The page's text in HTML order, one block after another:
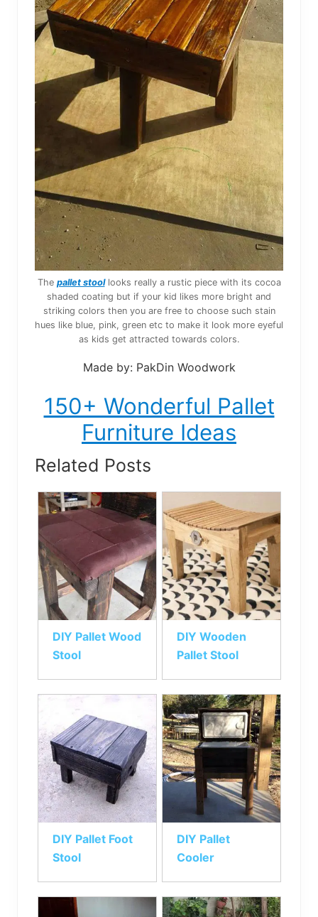
The pallet stoollooks really a rustic piece with its cocoa
shaded coating but if your kid likes more bright and
striking colors then you are free to choose such stain
hues like blue, pink, green etc to make it look more eyeful
as kids get attracted towards colors.
Made by: PakDin Woodwork
150+ Wonderful Pallet
Furniture Ideas
Related Posts
DIY Pallet Wood
Stool
DIY Wooden
Pallet Stool
DIY Pallet Foot
Stool
DIY Pallet
Cooler